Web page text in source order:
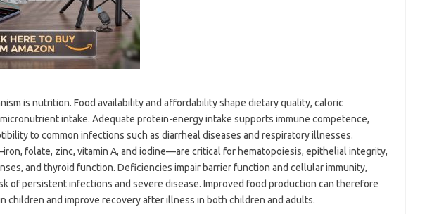
is nutrition. Food availability and affordability shape dietary quality, caloric
intake. Adequate protein-energy intake supports immune competence,
to common infections such as diarrheal diseases and respiratory illnesses.
folate, zinc, vitamin A, and iodine—are critical for hematopoiesis, epithelial integrity,
and thyroid function. Deficiencies impair barrier function and cellular immunity,
of persistent infections and severe disease. Improved food production can therefore
children and improve recovery after illness in both children and adults.